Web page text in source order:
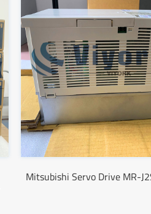
Mitsubishi Servo Drive MR-